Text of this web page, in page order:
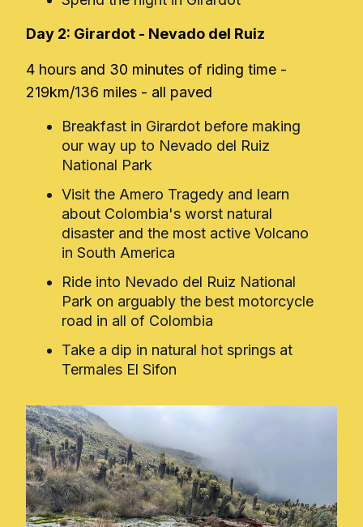
Day 2: Girardot - Nevado del Ruiz
4 hours and 30 minutes of riding time -
219km/136 miles - all paved
Breakfast in Girardot before making
our way up to Nevado del Ruiz
National Park
Visit the Amero Tragedy and learn
about Colombia's worst natural
disaster and the most active Volcano
in South America
Ride into Nevado del Ruiz National
Park on arguably the best motorcycle
road in all of Colombia
Take a dip in natural hot springs at
Termales El Sifon